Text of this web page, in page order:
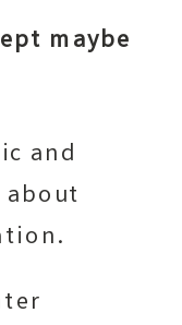
maybe
and